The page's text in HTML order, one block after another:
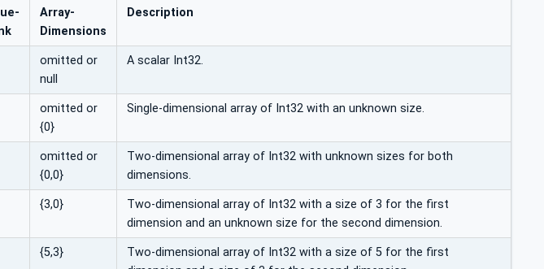
Array­
Dimensions
Description
omitted or
null
A scalar Int32.
omitted or
{0}
Single-dimensional array of Int32 with an unknown size.
omitted or
{0,0}
Two-dimensional array of Int32 with unknown sizes for both
dimensions.
{3,0}
Two-dimensional array of Int32 with a size of 3 for the first
dimension and an unknown size for the second dimension.
{5,3}
Two-dimensional array of Int32 with a size of 5 for the first